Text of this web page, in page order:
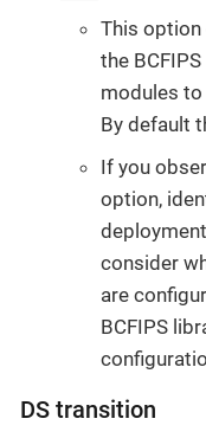
This option
the
modules
By default
If you
option,
consider
are
BCFIPS
DS transition